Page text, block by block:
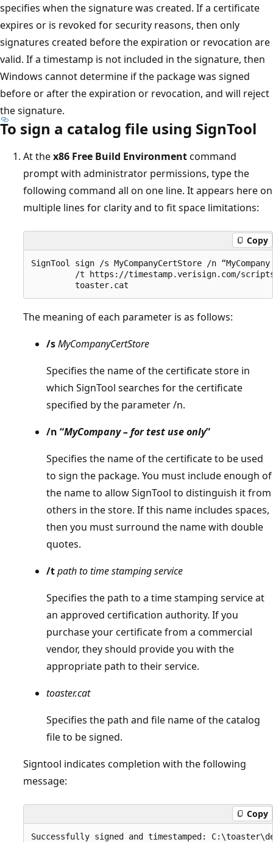
specifies when the signature was created. If a certificate
expires or is revoked for security reasons, then only
signatures created before the expiration or revocation are
valid. If a timestamp is not included in the signature, then
Windows cannot determine if the package was signed
before or after the expiration or revocation, and will reject
the signature.
To sign a catalog file using SignTool
At thex86 Free Build Environmentcommand
prompt with administrator permissions, type the
following command all on one line. It appears here on
multiple lines for clarity and to fit space limitations:
Copy
SignTool sign /s MyCompanyCertStore /n
/t https://timestamp.verisign.com/
The meaning of each parameter is as follows:
/sMyCompanyCertStore
Specifies the name of the certificate store in
which SignTool searches for the certificate
specified by the parameter /n.
/n “MyCompany – for test use only”
Specifies the name of the certificate to be used
to sign the package. You must include enough of
the name to allow SignTool to distinguish it from
others in the store. If this name includes spaces,
then you must surround the name with double
quotes.
/tpath to time stamping service
Specifies the path to a time stamping service at
an approved certification authority. If you
purchase your certificate from a commercial
vendor, they should provide you with the
appropriate path to their service.
toaster.cat
Specifies the path and file name of the catalog
file to be signed.
Signtool indicates completion with the following
message:
Copy